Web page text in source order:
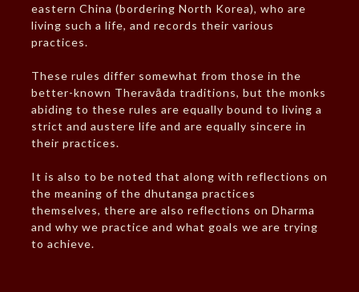
eastern China (bordering North Korea), who are
living such a life, and records their various
practices.
These rules differ somewhat from those in the
better-known Theravāda traditions, but the monks
abiding to these rules are equally bound to living a
strict and austere life and are equally sincere in
their practices.
It is also to be noted that along with reflections on
the meaning of the dhutanga practices
themselves, there are also reflections on Dharma
and why we practice and what goals we are trying
to achieve.